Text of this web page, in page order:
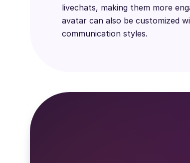
livechats, making them more
avatar can also be customized
communication styles.